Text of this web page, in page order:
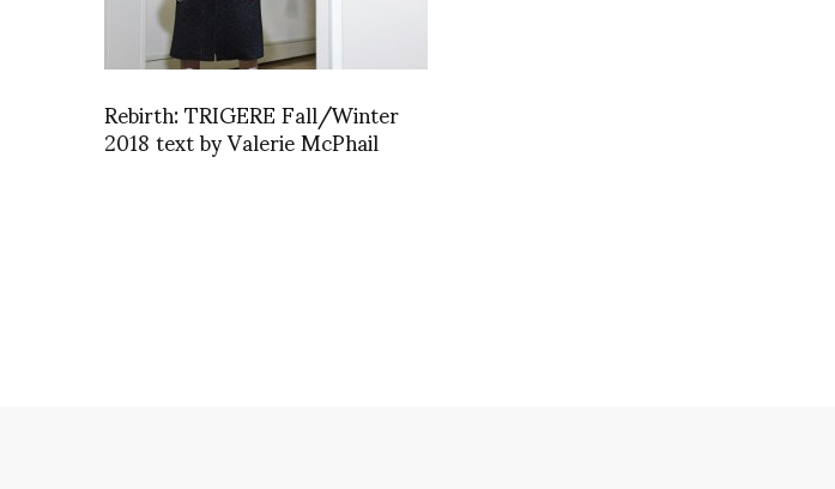
Rebirth: TRIGERE Fall/Winter
2018 text by Valerie McPhail